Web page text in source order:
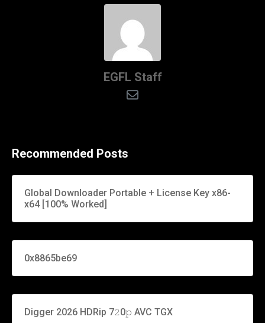
EGFL Staff
Recommended Posts
Global Downloader Portable + License Key x86-
x64 [100% Worked]
0x8865be69
Digger 2026 HDRip 7𝟸0𝚙 AVC TGX